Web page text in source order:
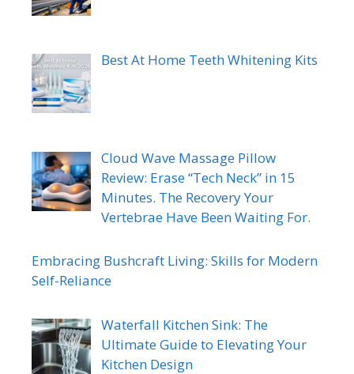
Best At Home Teeth Whitening Kits
Cloud Wave Massage Pillow
Review: Erase “Tech Neck” in 15
Minutes. The Recovery Your
Vertebrae Have Been Waiting For.
Embracing Bushcraft Living: Skills for Modern
Self-Reliance
Waterfall Kitchen Sink: The
Ultimate Guide to Elevating Your
Kitchen Design